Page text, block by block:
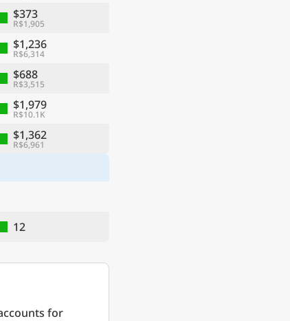
$373
R$1,905
$1,236
R$6,314
$688
R$3,515
$1,979
R$10.1K
$1,362
R$6,961
12
for